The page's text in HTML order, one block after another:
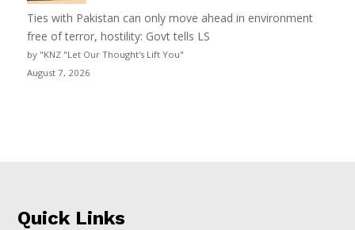
Ties with Pakistan can only move ahead in environment
free of terror, hostility: Govt tells LS
by "KNZ "Let Our Thought's Lift You"
August 7, 2026
Quick Links